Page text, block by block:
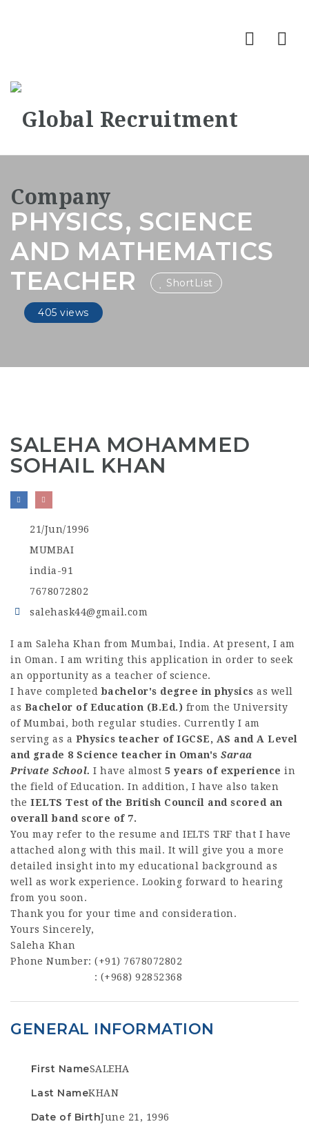
PHYSICS, SCIENCE
AND MATHEMATICS
TEACHER
ShortList
405 views
SALEHA MOHAMMED
SOHAIL KHAN
21/Jun/1996
MUMBAI
india-91
7678072802
salehask44@gmail.com
I am Saleha Khan from Mumbai, India. At present, I am
in Oman. I am writing this application in order to seek
an opportunity as a teacher of science.
I have completedbachelor's degree in physics as well
as Bachelor of Education (B.Ed.) from the University
of Mumbai, both regular studies. Currently I am
serving as a Physics teacher of IGCSE, AS and A Level
and grade 8 Science teacher in Oman's Saraa
Private School. I have almost 5 years of experience in
the field of Education. In addition, I have also taken
the IELTS Test of the British Council and scored an
overall band score of 7.
You may refer to the resume and IELTS TRF that I have
attached along with this mail. It will give you a more
detailed insight into my educational background as
well as work experience. Looking forward to hearing
from you soon.
Thank you for your time and consideration.
Yours Sincerely,
Saleha Khan
Phone Number: (+91) 7678072802
: (+968) 92852368
GENERAL INFORMATION
First NameSALEHA
Last NameKHAN
Date of BirthJune 21, 1996